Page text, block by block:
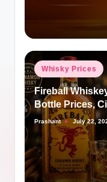
Posted
in
Whisky Prices
Fireball
Bottle Prices,
Posted
by
Prashant July 22,